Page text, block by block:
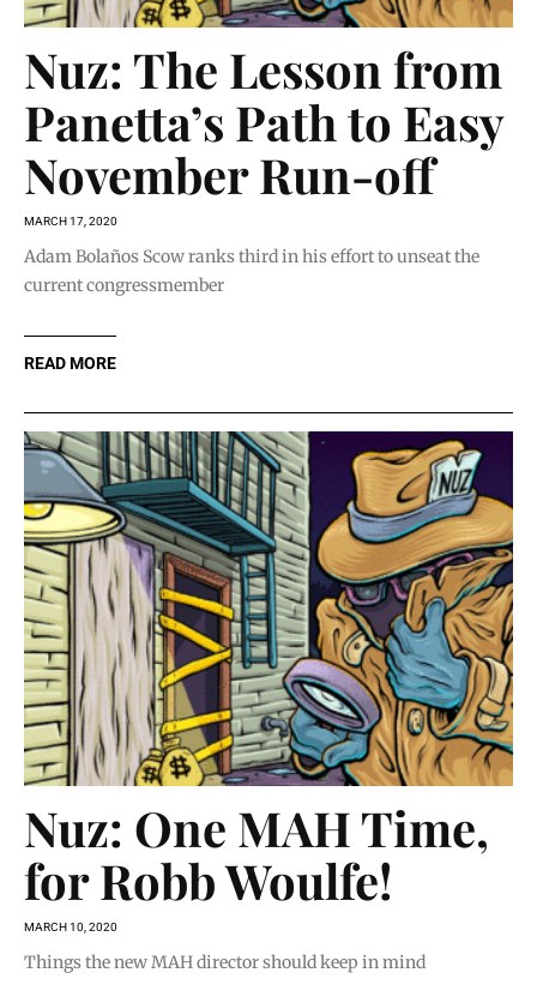
Nuz: The Lesson from
Panetta’s Path to Easy
November Run-off
MARCH 17, 2020
Adam Bolaños Scow ranks third in his effort to unseat the
current congressmember
READ MORE
Nuz: One MAH Time,
for Robb Woulfe!
MARCH 10, 2020
Things the new MAH director should keep in mind